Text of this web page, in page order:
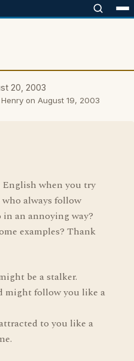
20, 2003
on August 19, 2003
when you try
who always follow
an annoying way?
examples? Thank
be a stalker.
might follow you like a
to you like a